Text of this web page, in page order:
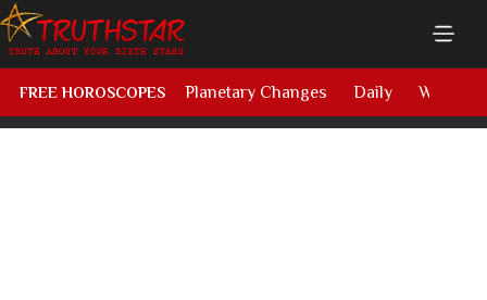
FREE HOROSCOPES Planetary Changes Daily Weekly